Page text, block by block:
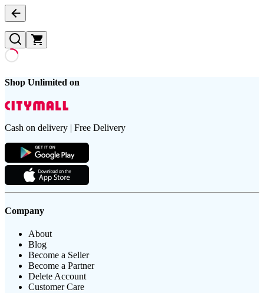
Shop Unlimited on
Cash on delivery | Free Delivery
Company
About
Blog
Become a Seller
Become a Partner
Delete Account
Customer Care